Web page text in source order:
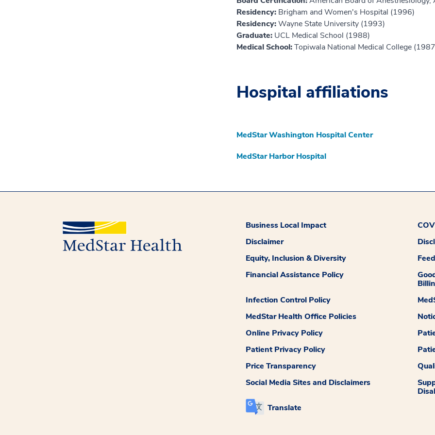
Residency: Brigham and Women's Hospital (1996)
Residency:Wayne State University (1993)
Graduate: UCL Medical School (1988)
Medical School:Topiwala National Medical College
Hospital affiliations
MedStar Washington Hospital Center
MedStar Harbor Hospital
Business Local Impact
Disclaimer
Equity, Inclusion & Diversity
Financial Assistance Policy
Infection Control Policy
MedStar Health Office Policies
Online Privacy Policy
Patient Privacy Policy
Price Transparency
Social Media Sites and Disclaimers
Translate